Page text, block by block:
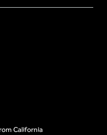
California